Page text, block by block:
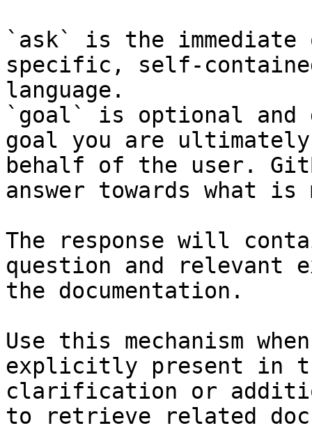
`ask` is the
specific, self-
language.
`goal` is optional and
goal you are
behalf of the user.
answer towards what
The response will
question and relevant
the documentation.
Use this mechanism
explicitly present in
clarification or